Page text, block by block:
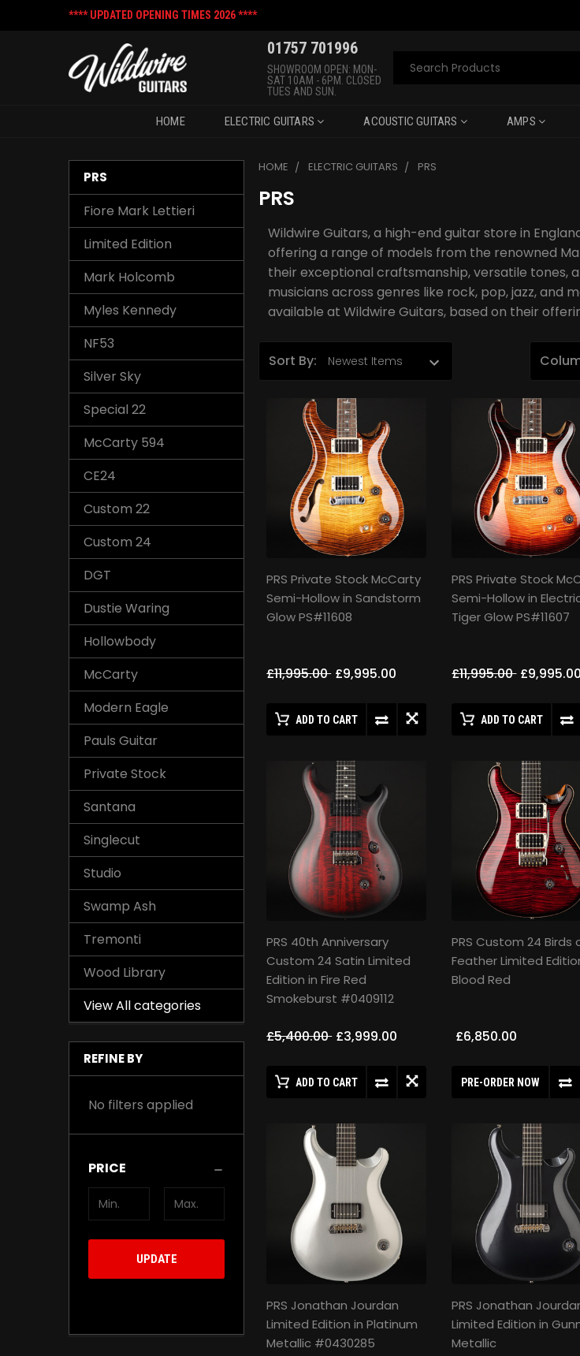
**** UPDATED OPENING TIMES 2026 ****
01757 701996
SHOWROOM OPEN: MON-
SAT 10AM - 6PM. CLOSED
TUES AND SUN.
Search
HOME ELECTRIC GUITARS ACOUSTIC GUITARS AMPS
PRS
Fiore Mark Lettieri
Limited Edition
Mark Holcomb
Myles Kennedy
NF53
Silver Sky
Special 22
McCarty 594
CE24
Custom 22
Custom 24
DGT
Dustie Waring
Hollowbody
McCarty
Modern Eagle
Pauls Guitar
Private Stock
Santana
Singlecut
Studio
Swamp Ash
Tremonti
Wood Library
View All categories
REFINE BY
No filters applied
PRICE
UPDATE
HOME ELECTRIC GUITARS PRS
PRS
Wildwire Guitars, a high-end guitar store in
offering a range of models from the renowned
their exceptional craftsmanship, versatile tones,
musicians across genres like rock, pop, jazz, and
available at Wildwire Guitars, based on their
Sort By:
PRS Private Stock McCarty
Semi-Hollow in Sandstorm
Glow PS#11608
£11,995.00 £9,995.00
ADD TO CART
PRS Private Stock
Semi-Hollow in
Tiger Glow PS#11607
£11,995.00 £9,995.00
ADD TO CART
PRS 40th Anniversary
Custom 24 Satin Limited
Edition in Fire Red
Smokeburst #0409112
£5,400.00 £3,999.00
ADD TO CART
PRS Custom 24 Birds
Feather Limited
Blood Red
£6,850.00
PRE-ORDER NOW
PRS Jonathan Jourdan
Limited Edition in Platinum
Metallic #0430285
PRS Jonathan
Limited Edition in
Metallic